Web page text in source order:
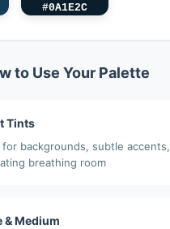
#0A1E2C
to Use Your Palette
Tints
backgrounds, subtle accents,
breathing room
& Medium